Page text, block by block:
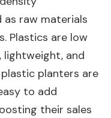
as raw materials
Plastics are low
lightweight, and
planters are
to add
their sales